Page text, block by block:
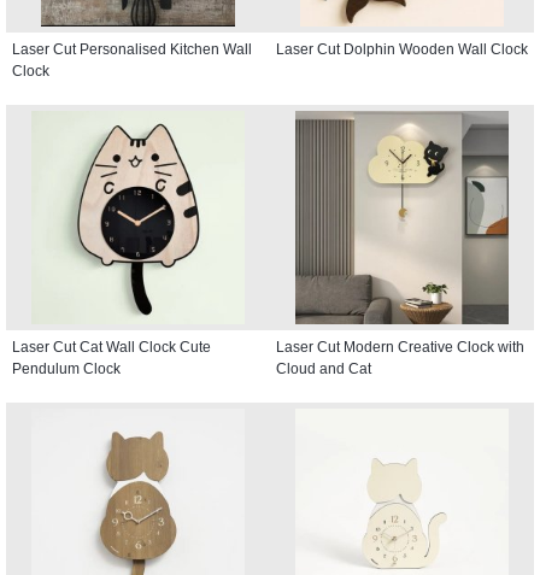
Laser Cut Personalised Kitchen Wall
Clock
Laser Cut Dolphin Wooden Wall Clock
Laser Cut Cat Wall Clock Cute
Pendulum Clock
Laser Cut Modern Creative Clock with
Cloud and Cat